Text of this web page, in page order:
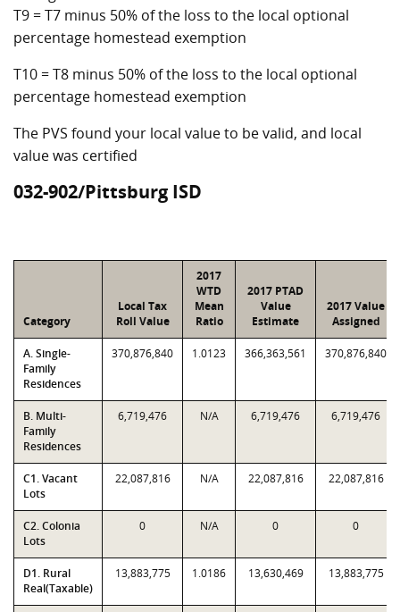
T9 = T7 minus 50% of the loss to the local optional
percentage homestead exemption
T10 = T8 minus 50% of the loss to the local optional
percentage homestead exemption
The PVS found your local value to be valid, and local
value was certified
032-902/Pittsburg ISD
Category
Local Tax
Roll Value
2017
WTD
Mean
Ratio
2017 PTAD
Value
Estimate
2017 Value
Assigned
A. Single-
Family
Residences
370,876,840 1.0123 366,363,561 370,876,840
B. Multi-
Family
Residences
6,719,476 N/A 6,719,476 6,719,476
C1. Vacant
Lots
22,087,816 N/A 22,087,816 22,087,816
C2. Colonia
Lots
0 N/A 0 0
D1. Rural
Real(Taxable)
13,883,775 1.0186 13,630,469 13,883,775